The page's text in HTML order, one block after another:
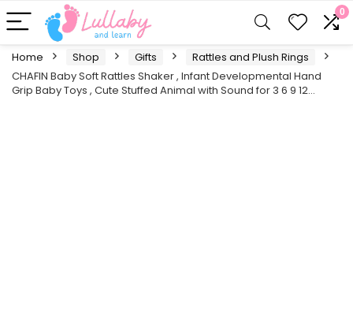
0
Home Shop Gifts
Rattles and Plush Rings
CHAFIN Baby Soft Rattles Shaker , Infant Developmental Hand
Grip Baby Toys , Cute Stuffed Animal with Sound for 3 6 9 12…